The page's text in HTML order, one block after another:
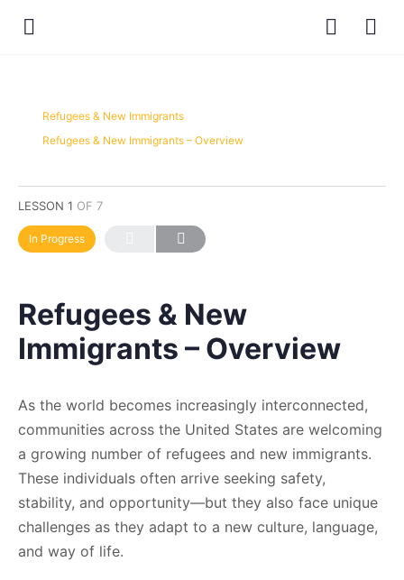
Refugees & New Immigrants
Refugees & New Immigrants – Overview
LESSON 1 OF 7
In Progress
Refugees & New
Immigrants – Overview
As the world becomes increasingly interconnected,
communities across the United States are welcoming
a growing number of refugees and new immigrants.
These individuals often arrive seeking safety,
stability, and opportunity—but they also face unique
challenges as they adapt to a new culture, language,
and way of life.